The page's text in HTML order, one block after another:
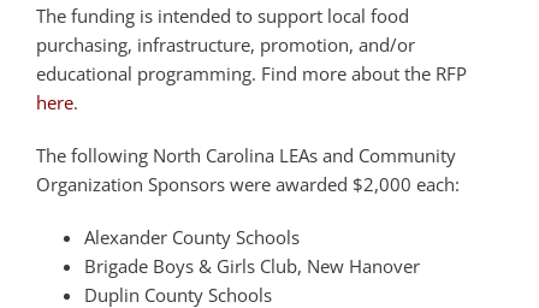
The funding is intended to support local food
purchasing, infrastructure, promotion, and/or
educational programming. Find more about the RFP
here.
The following North Carolina LEAs and Community
Organization Sponsors were awarded $2,000 each:
Alexander County Schools
Brigade Boys & Girls Club, New Hanover
Duplin County Schools